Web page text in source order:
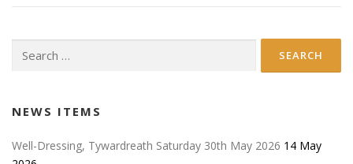
NEWS ITEMS
Well-Dressing, Tywardreath Saturday 30th May 2026 14 May